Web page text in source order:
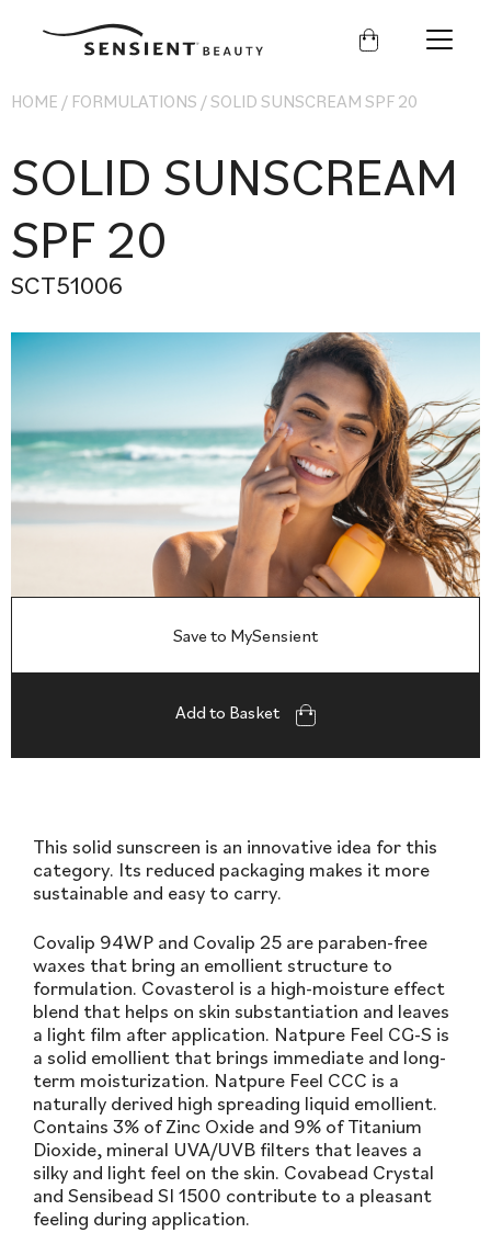
Sensient
HOME / FORMULATIONS /SOLID SUNSCREAM SPF 20
SOLID SUNSCREAM
SPF 20
SCT51006
Save to MySensient
Add to Basket
This solid sunscreen is an innovative idea for this
category. Its reduced packaging makes it more
sustainable and easy to carry.
Covalip 94WP and Covalip 25 are paraben-free
waxes that bring an emollient structure to
formulation. Covasterol is a high-moisture effect
blend that helps on skin substantiation and leaves
a light film after application. Natpure Feel CG-S is
a solid emollient that brings immediate and long-
term moisturization. Natpure Feel CCC is a
naturally derived high spreading liquid emollient.
Contains 3% of Zinc Oxide and 9% of Titanium
Dioxide, mineral UVA/UVB filters that leaves a
silky and light feel on the skin. Covabead Crystal
and Sensibead SI 1500 contribute to a pleasant
feeling during application.